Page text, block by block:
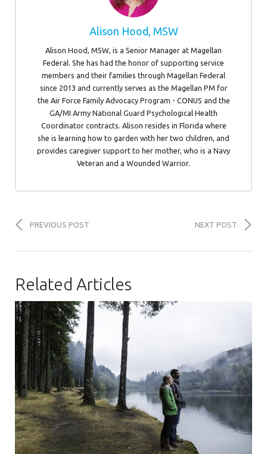
Alison Hood, MSW
Alison Hood, MSW, is a Senior Manager at Magellan
Federal. She has had the honor of supporting service
members and their families through Magellan Federal
since 2013 and currently serves as the Magellan PM for
the Air Force Family Advocacy Program - CONUS and the
GA/MI Army National Guard Psychological Health
Coordinator contracts. Alison resides in Florida where
she is learning how to garden with her two children, and
provides caregiver support to her mother, who is a Navy
Veteran and a Wounded Warrior.
PREVIOUS POST NEXT POST
Related Articles